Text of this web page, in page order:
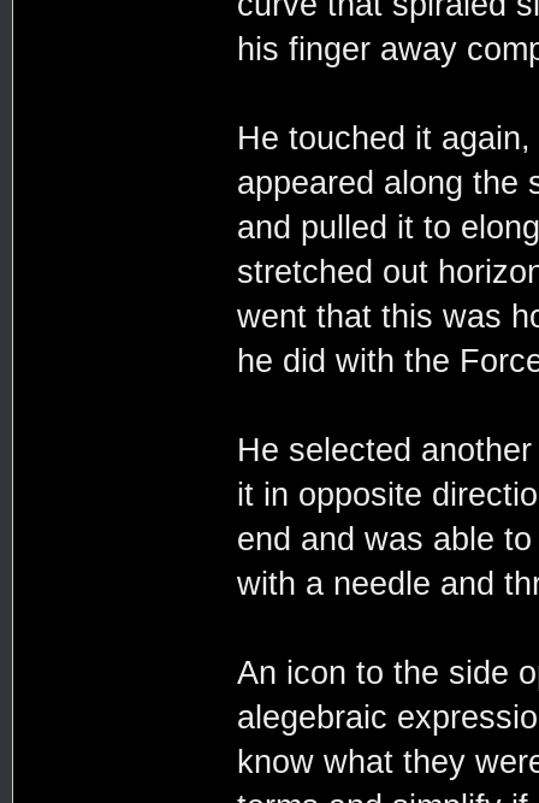
his finger away
He touched it
appeared along the
and pulled it to
stretched out
went that this was
he did with the
He selected
it in opposite
end and was able
with a needle and
An icon to the side
alegebraic
know what they